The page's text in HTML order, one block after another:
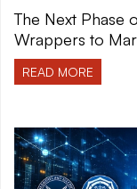
The Next Phase
Wrappers to
READ MORE